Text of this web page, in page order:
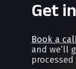
Get
Book a
and we’ll